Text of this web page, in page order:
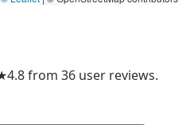
from 36 user reviews.